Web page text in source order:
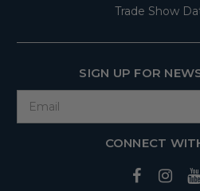
Trade Show
SIGN UP FOR
CONNECT